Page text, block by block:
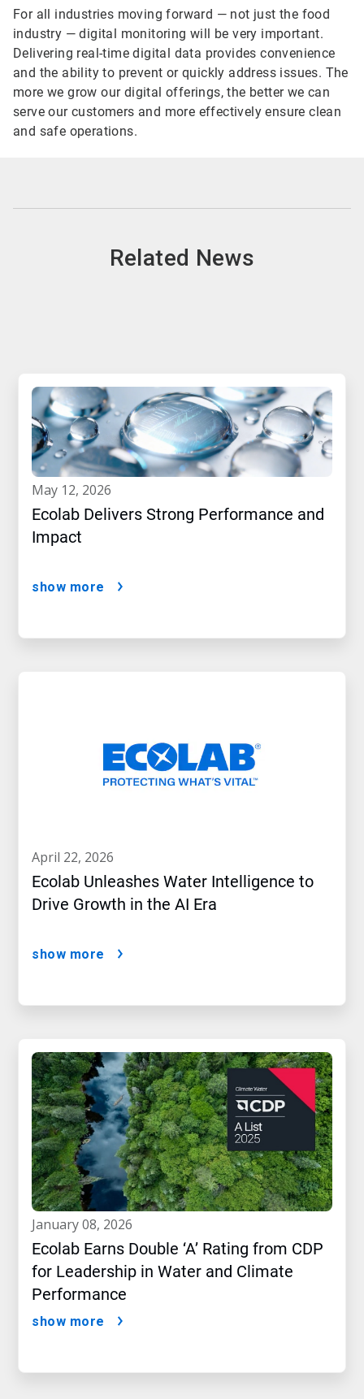
For all industries moving forward — not just the food
industry — digital monitoring will be very important.
Delivering real-time digital data provides convenience
and the ability to prevent or quickly address issues. The
more we grow our digital offerings, the better we can
serve our customers and more effectively ensure clean
and safe operations.
Related News
may 12, 2026
Ecolab Delivers Strong Performance and
Impact
show more
april 22, 2026
Ecolab Unleashes Water Intelligence to
Drive Growth in the AI Era
show more
january 08, 2026
Ecolab Earns Double ‘A’ Rating from CDP
for Leadership in Water and Climate
Performance
show more